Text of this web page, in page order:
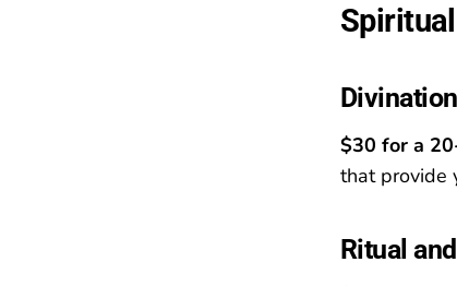
Spiritual
Divination
$30 for a
that provide
Ritual